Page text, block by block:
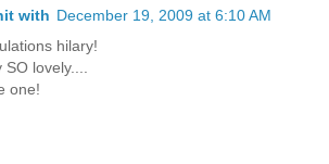
with December 19, 2009 at 6:10 AM
hilary!
SO lovely....
one!